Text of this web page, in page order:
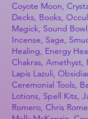
Coyote Moon,
Decks, Books,
Magick, Sound
Incense, Sage,
Healing, Energy
Chakras, Amethyst,
Lapis Lazuli,
Ceremonial Tools,
Lotions, Spell Kits,
Romero, Chris